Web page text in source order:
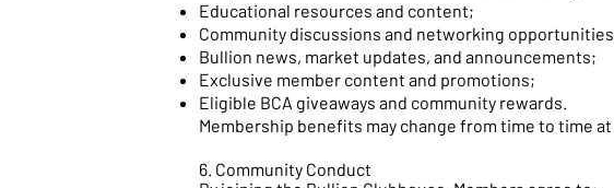
Educational resources and content;
Community discussions and networking
Bullion news, market updates, and announcements;
Exclusive member content and promotions;
Eligible BCA giveaways and community rewards.
Membership benefits may change from time to time
6. Community Conduct